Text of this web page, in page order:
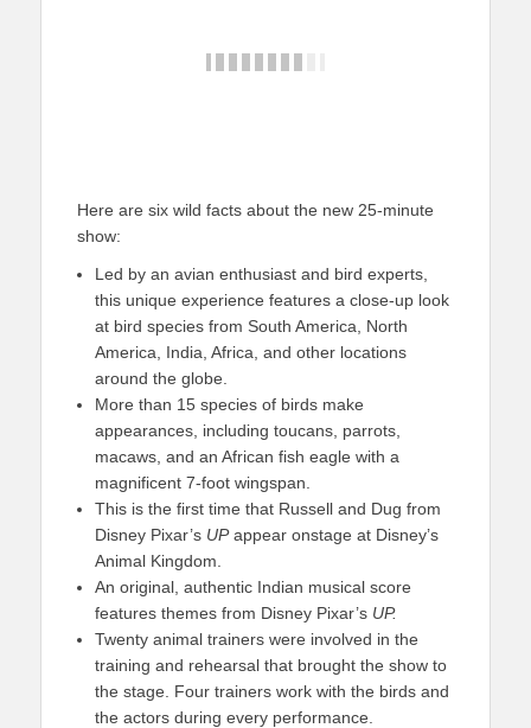
Here are six wild facts about the new 25-minute
show:
Led by an avian enthusiast and bird experts,
this unique experience features a close-up look
at bird species from South America, North
America, India, Africa, and other locations
around the globe.
More than 15 species of birds make
appearances, including toucans, parrots,
macaws, and an African fish eagle with a
magnificent 7-foot wingspan.
This is the first time that Russell and Dug from
Disney Pixar’s UPappear onstage at Disney’s
Animal Kingdom.
An original, authentic Indian musical score
features themes from Disney Pixar’s UP.
Twenty animal trainers were involved in the
training and rehearsal that brought the show to
the stage. Four trainers work with the birds and
the actors during every performance.